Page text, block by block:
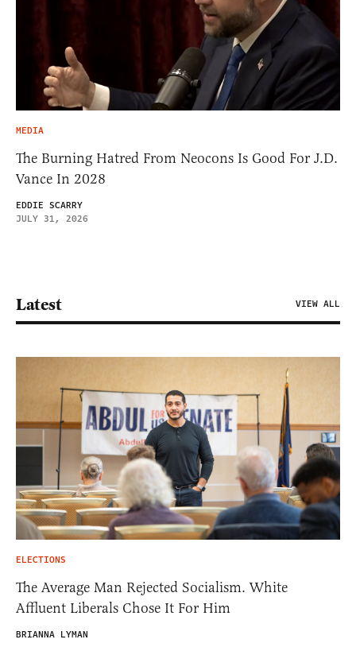
MEDIA
The Burning Hatred From Neocons Is Good For J.D.
Vance In 2028
EDDIE SCARRY
JULY 31, 2026
Latest VIEW ALL
ELECTIONS
The Average Man Rejected Socialism. White
Affluent Liberals Chose It For Him
BRIANNA LYMAN